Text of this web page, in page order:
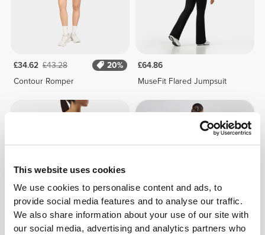
This website uses cookies
We use cookies to personalise content and ads, to
provide social media features and to analyse our traffic.
We also share information about your use of our site with
our social media, advertising and analytics partners who
£34.62 £43.28
20%
Contour Romper
£64.86
MuseFit Flared Jumpsuit
£43.28
£51.94